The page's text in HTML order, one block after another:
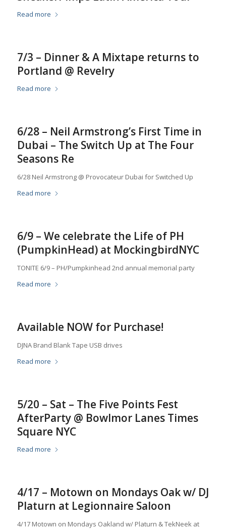
Read more
7/3 – Dinner & A Mixtape returns to
Portland @ Revelry
Read more
6/28 – Neil Armstrong’s First Time in
Dubai – The Switch Up at The Four
Seasons Re
6/28 Neil Armstrong @ Provocateur Dubai for Switched Up
Read more
6/9 – We celebrate the Life of PH
(PumpkinHead) at MockingbirdNYC
TONITE 6/9 – PH/Pumpkinhead 2nd annual memorial party
Read more
Available NOW for Purchase!
DJNA Brand Blank Tape USB drives
Read more
5/20 – Sat – The Five Points Fest
AfterParty @ Bowlmor Lanes Times
Square NYC
Read more
4/17 – Motown on Mondays Oak w/ DJ
Platurn at Legionnaire Saloon
4/17 Motown on Mondays Oakland w/ Platurn & TekNeek at